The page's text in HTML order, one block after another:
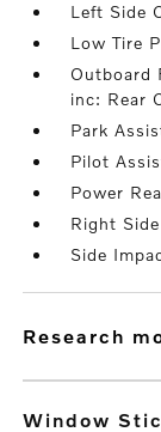
Left Side
Low Tire
Outboard
inc: Rear
Park
Pilot
Power
Right
Side
research
Window